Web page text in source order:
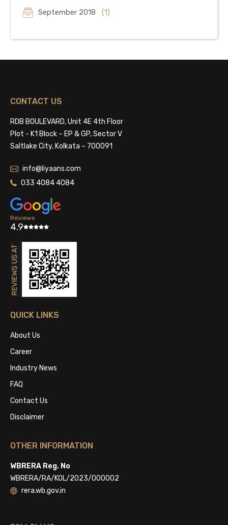
September 2018 (1)
CONTACT US
RDB BOULEVARD, Unit 4E 4th Floor
Plot - K1 Block – EP & GP, Sector V
Saltlake City, Kolkata – 700091
info@liyaans.com
033 4084 4084
Reviews
4.9
QUICK LINKS
About Us
Career
Industry News
FAQ
Contact Us
Disclaimer
OTHER INFORMATION
WBRERA Reg. No
WBRERA/RA/KOL/2023/000002
rera.wb.gov.in